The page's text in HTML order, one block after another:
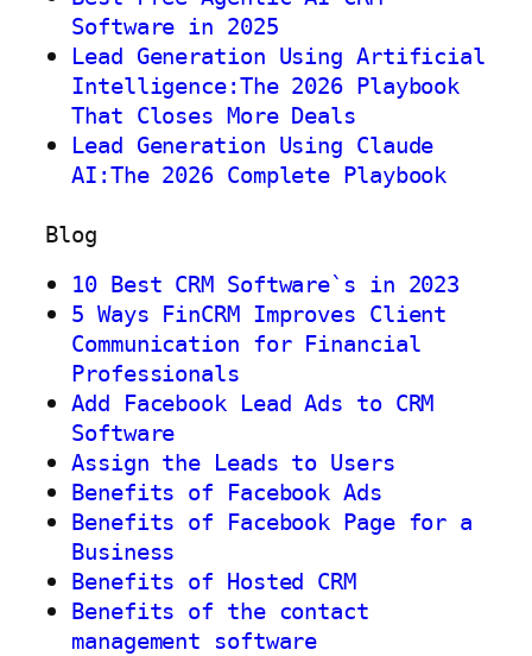
Software in 2025
Lead Generation Using Artificial
Intelligence:The 2026 Playbook
That Closes More Deals
Lead Generation Using Claude
AI:The 2026 Complete Playbook
Blog
10 Best CRM Software`s in 2023
5 Ways FinCRM Improves Client
Communication for Financial
Professionals
Add Facebook Lead Ads to CRM
Software
Assign the Leads to Users
Benefits of Facebook Ads
Benefits of Facebook Page for a
Business
Benefits of Hosted CRM
Benefits of the contact
management software